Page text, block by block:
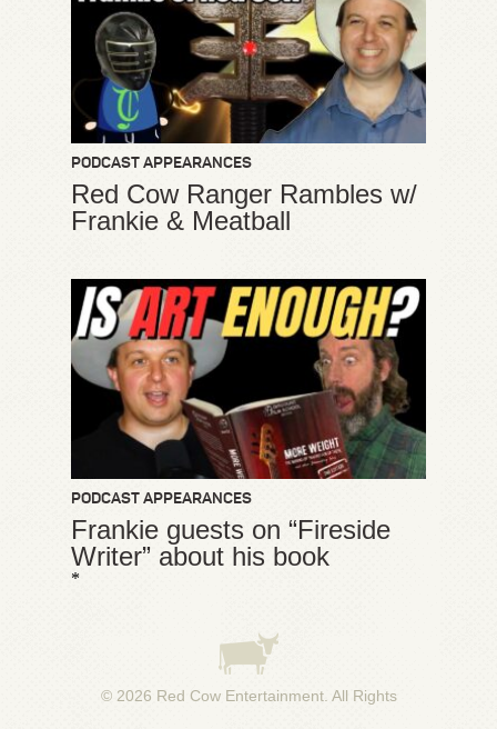
PODCAST APPEARANCES
Red Cow Ranger Rambles w/
Frankie & Meatball
PODCAST APPEARANCES
Frankie guests on “Fireside
Writer” about his book
*
© 2026 Red Cow Entertainment. All Rights